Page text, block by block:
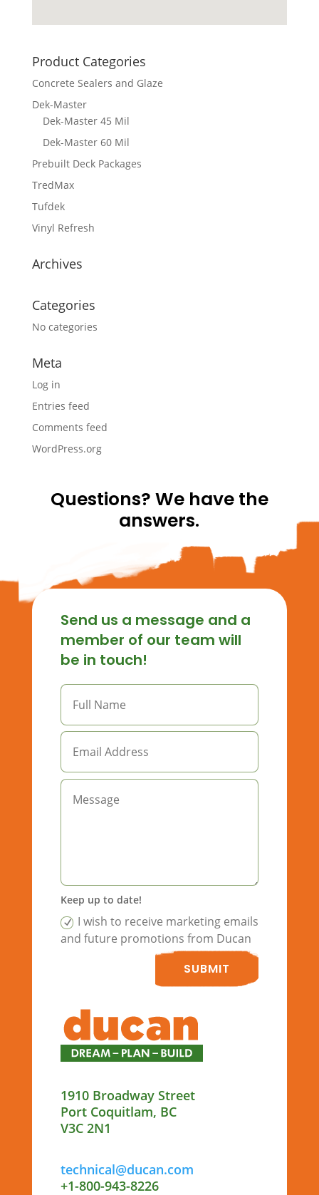
Product Categories
Concrete Sealers and Glaze
Dek-Master
Dek-Master 45 Mil
Dek-Master 60 Mil
Prebuilt Deck Packages
TredMax
Tufdek
Vinyl Refresh
Archives
Categories
No categories
Meta
Log in
Entries feed
Comments feed
WordPress.org
Questions? We have the
answers.
Send us a message and a
member of our team will
be in touch!
Keep up to date!
I wish to receive marketing emails
and future promotions from Ducan
SUBMIT
1910 Broadway Street
Port Coquitlam, BC
V3C 2N1
technical@ducan.com
+1-800-943-8226